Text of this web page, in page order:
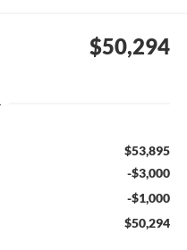
$50,294
$53,895
-$3,000
-$1,000
$50,294